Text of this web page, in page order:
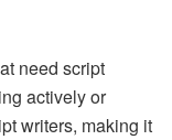
need script
actively or
writers, making it